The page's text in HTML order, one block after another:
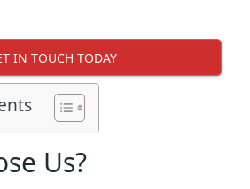
IN TOUCH TODAY
Us?